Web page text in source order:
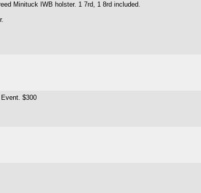
Minituck IWB holster. 1 7rd, 1 8rd included.
$300